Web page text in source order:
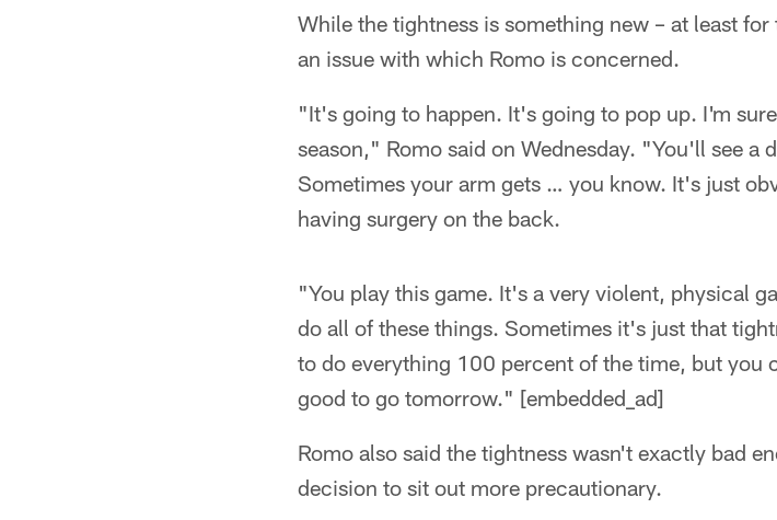
While the tightness is something new – at least
an issue with which Romo is concerned.
"It's going to happen. It's going to pop up. I'm
season," Romo said on Wednesday. "You'll see a
Sometimes your arm gets … you know. It's just
having surgery on the back.
"You play this game. It's a very violent, physical
do all of these things. Sometimes it's just that
to do everything 100 percent of the time, but you
good to go tomorrow." [embedded_ad]
Romo also said the tightness wasn't exactly bad
decision to sit out more precautionary.